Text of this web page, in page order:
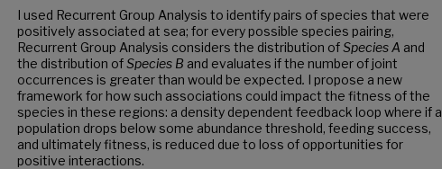
I used Recurrent Group Analysis to identify pairs of species that were
positively associated at sea; for every possible species pairing,
Recurrent Group Analysis considers the distribution ofSpecies A and
the distribution ofSpecies B and evaluates if the number of joint
occurrences is greater than would be expected. I propose a new
framework for how such associations could impact the fitness of the
species in these regions: a density dependent feedback loop where if a
population drops below some abundance threshold, feeding success,
and ultimately fitness, is reduced due to loss of opportunities for
positive interactions.